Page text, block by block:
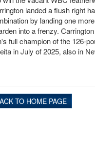
landed a flush right
by landing one
into a frenzy.
full champion of the 126-
in July of 2025, also in
TO HOME PAGE